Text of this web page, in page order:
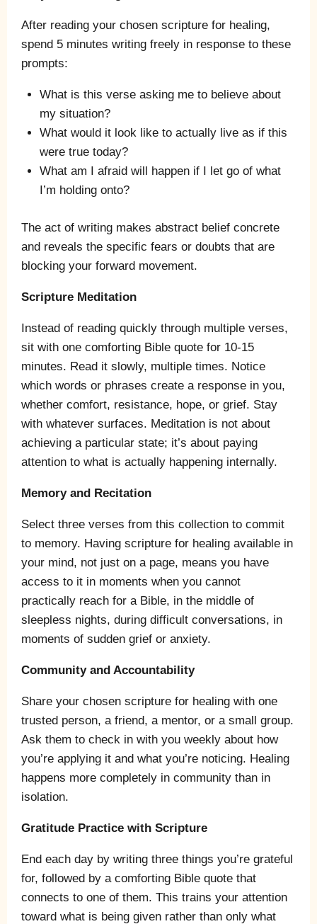
After reading your chosen scripture for healing,
spend 5 minutes writing freely in response to these
prompts:
What is this verse asking me to believe about
my situation?
What would it look like to actually live as if this
were true today?
What am I afraid will happen if I let go of what
I’m holding onto?
The act of writing makes abstract belief concrete
and reveals the specific fears or doubts that are
blocking your forward movement.
Scripture Meditation
Instead of reading quickly through multiple verses,
sit with one comforting Bible quote for 10-15
minutes. Read it slowly, multiple times. Notice
which words or phrases create a response in you,
whether comfort, resistance, hope, or grief. Stay
with whatever surfaces. Meditation is not about
achieving a particular state; it’s about paying
attention to what is actually happening internally.
Memory and Recitation
Select three verses from this collection to commit
to memory. Having scripture for healing available in
your mind, not just on a page, means you have
access to it in moments when you cannot
practically reach for a Bible, in the middle of
sleepless nights, during difficult conversations, in
moments of sudden grief or anxiety.
Community and Accountability
Share your chosen scripture for healing with one
trusted person, a friend, a mentor, or a small group.
Ask them to check in with you weekly about how
you’re applying it and what you’re noticing. Healing
happens more completely in community than in
isolation.
Gratitude Practice with Scripture
End each day by writing three things you’re grateful
for, followed by a comforting Bible quote that
connects to one of them. This trains your attention
toward what is being given rather than only what